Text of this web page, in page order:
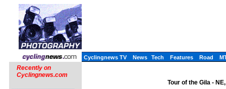
Cyclingnews TV News Tech Features Road
Recently on
Cyclingnews.com
Tour of the Gila -